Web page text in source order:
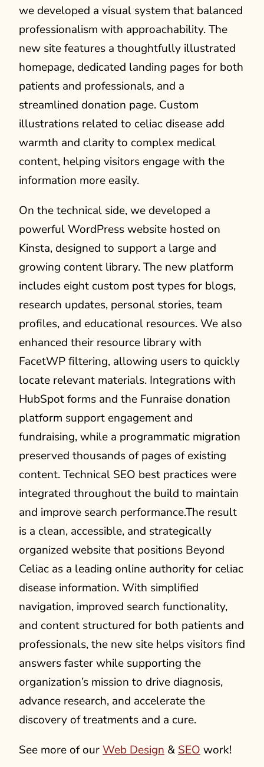
we developed a visual system that balanced
professionalism with approachability. The
new site features a thoughtfully illustrated
homepage, dedicated landing pages for both
patients and professionals, and a
streamlined donation page. Custom
illustrations related to celiac disease add
warmth and clarity to complex medical
content, helping visitors engage with the
information more easily.
On the technical side, we developed a
powerful WordPress website hosted on
Kinsta, designed to support a large and
growing content library. The new platform
includes eight custom post types for blogs,
research updates, personal stories, team
profiles, and educational resources. We also
enhanced their resource library with
FacetWP filtering, allowing users to quickly
locate relevant materials. Integrations with
HubSpot forms and the Funraise donation
platform support engagement and
fundraising, while a programmatic migration
preserved thousands of pages of existing
content. Technical SEO best practices were
integrated throughout the build to maintain
and improve search performance.The result
is a clean, accessible, and strategically
organized website that positions Beyond
Celiac as a leading online authority for celiac
disease information. With simplified
navigation, improved search functionality,
and content structured for both patients and
professionals, the new site helps visitors find
answers faster while supporting the
organization’s mission to drive diagnosis,
advance research, and accelerate the
discovery of treatments and a cure.
See more of ourWeb Design & SEO work!